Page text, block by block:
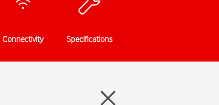
Connectivity Specifications